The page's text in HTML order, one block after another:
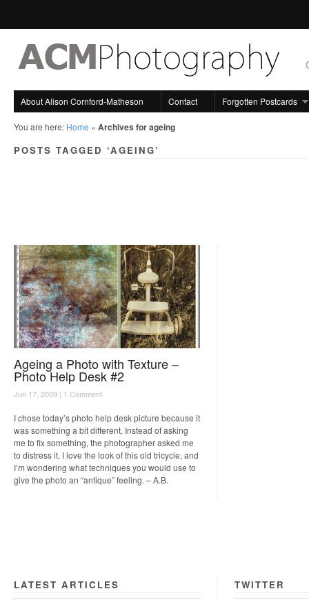
About Alison Cornford-Matheson Contact Forgotten Postcards
You are here: Home » Archives for ageing
POSTS TAGGED ‘AGEING’
Ageing a Photo with Texture –
Photo Help Desk #2
Jun 17, 2009 | 1 Comment
I chose today’s photo help desk picture because it
was something a bit different. Instead of asking
me to fix something, the photographer asked me
to distress it. I love the look of this old tricycle, and
I’m wondering what techniques you would use to
give the photo an “antique” feeling. – A.B.
LATEST ARTICLES TWITTER